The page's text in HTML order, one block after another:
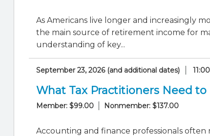
As Americans live longer and increasingly
the main source of retirement income for
understanding of key...
September 23, 2026 (and additional dates)
What Tax Practitioners Need
Member: $99.00 Nonmember: $137.00
Accounting and finance professionals often